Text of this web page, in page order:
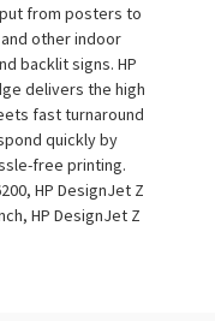
from posters to
other indoor
backlit signs. HP
delivers the high
fast turnaround
quickly by
free printing.
HP DesignJet Z
HP DesignJet Z